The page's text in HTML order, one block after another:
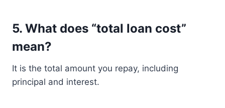
5. What does “total loan cost”
mean?
It is the total amount you repay, including
principal and interest.